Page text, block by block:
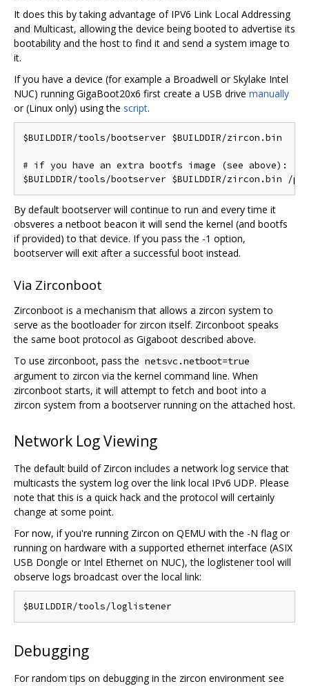
It does this by taking advantage of IPV6 Link Local Addressing
and Multicast, allowing the device being booted to advertise its
bootability and the host to find it and send a system image to
it.
If you have a device (for example a Broadwell or Skylake Intel
NUC) running GigaBoot20x6 first create a USB drive manually
or (Linux only) using the script.
$BUILDDIR/tools/bootserver $BUILDDIR/zircon.bin
# if you have an extra bootfs image (see above):
By default bootserver will continue to run and every time it
obsveres a netboot beacon it will send the kernel (and bootfs
if provided) to that device. If you pass the -1 option,
bootserver will exit after a successful boot instead.
Via Zirconboot
Zirconboot is a mechanism that allows a zircon system to
serve as the bootloader for zircon itself. Zirconboot speaks
the same boot protocol as Gigaboot described above.
To use zirconboot, pass the netsvc.netboot=true
argument to zircon via the kernel command line. When
zirconboot starts, it will attempt to fetch and boot into a
zircon system from a bootserver running on the attached host.
Network Log Viewing
The default build of Zircon includes a network log service that
multicasts the system log over the link local IPv6 UDP. Please
note that this is a quick hack and the protocol will certainly
change at some point.
For now, if you're running Zircon on QEMU with the -N flag or
running on hardware with a supported ethernet interface (ASIX
USB Dongle or Intel Ethernet on NUC), the loglistener tool will
observe logs broadcast over the local link:
Debugging
For random tips on debugging in the zircon environment see